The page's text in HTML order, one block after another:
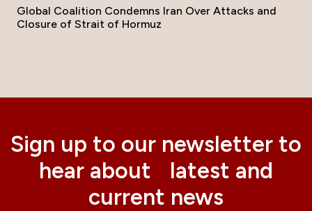
Global Coalition Condemns Iran Over Attacks and
Closure of Strait of Hormuz
Sign up to our newsletter to
hear about latest and
current news